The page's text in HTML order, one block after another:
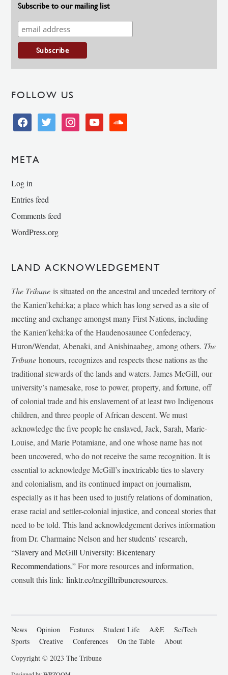
Subscribe to our mailing list
FOLLOW US
facebooktwitter instagramyoutube soundcloud
META
Log in
Entries feed
Comments feed
WordPress.org
LAND ACKNOWLEDGEMENT
The Tribune is situated on the ancestral and unceded territory of
the Kanien’kehá:ka; a place which has long served as a site of
meeting and exchange amongst many First Nations, including
the Kanien’kehá:ka of the Haudenosaunee Confederacy,
Huron/Wendat, Abenaki, and Anishinaabeg, among others. The
Tribunehonours, recognizes and respects these nations as the
traditional stewards of the lands and waters. James McGill, our
university’s namesake, rose to power, property, and fortune, off
of colonial trade and his enslavement of at least two Indigenous
children, and three people of African descent. We must
acknowledge the five people he enslaved, Jack, Sarah, Marie-
Louise, and Marie Potamiane, and one whose name has not
been uncovered, who do not receive the same recognition. It is
essential to acknowledge McGill’s inextricable ties to slavery
and colonialism, and its continued impact on journalism,
especially as it has been used to justify relations of domination,
erase racial and settler-colonial injustice, and conceal stories that
need to be told. This land acknowledgement derives information
from Dr. Charmaine Nelson and her students’ research,
“Slavery and McGill University: Bicentenary
Recommendations.” For more resources and information,
consult this link:linktr.ee/mcgilltribuneresources.
News Opinion Features Student Life A&E
SciTech
Sports
Creative Conferences On the Table
About
Copyright © 2023 The Tribune